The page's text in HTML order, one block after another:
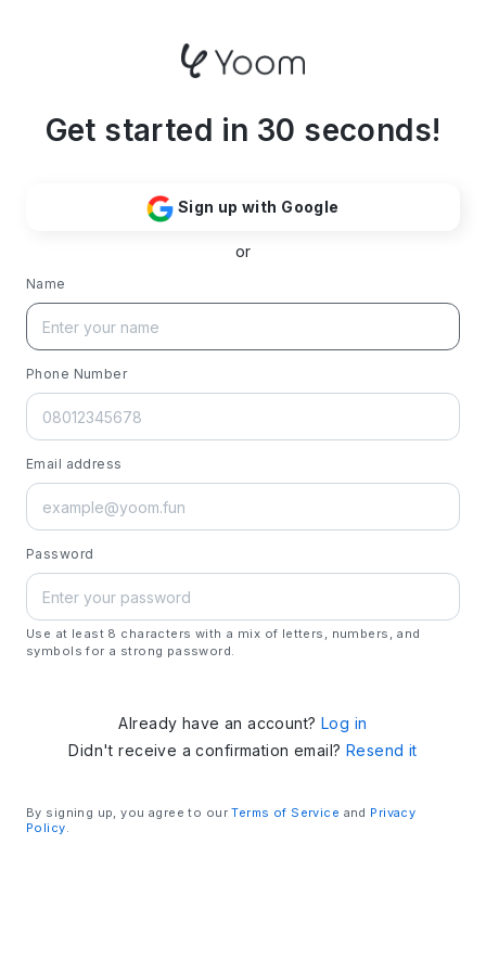
Get started in 30 seconds!
Sign up with Google
or
Name
Phone Number
Email address
Password
Use at least 8 characters with a mix of letters, numbers, and
symbols for a strong password.
Already have an account? Log in
Didn't receive a confirmation email? Resend it
By signing up, you agree to ourTerms of Service and Privacy
Policy.